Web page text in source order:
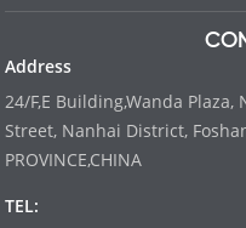
Address
24/F,E Building,Wanda
Street, Nanhai District,
PROVINCE,CHINA
TEL: